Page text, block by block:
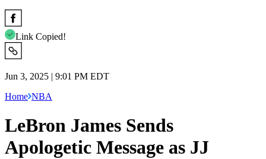
Link Copied!
Jun 3, 2025 | 9:01 PM EDT
Home NBA
LeBron James Sends
Apologetic Message as JJ